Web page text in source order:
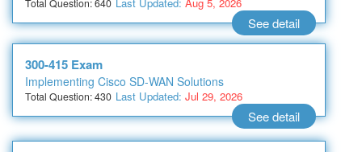
Total Question: 640
See detail
300-415 Exam
Implementing Cisco SD-WAN Solutions
Total Question: 430 Last Updated: Jul 29, 2026
See detail